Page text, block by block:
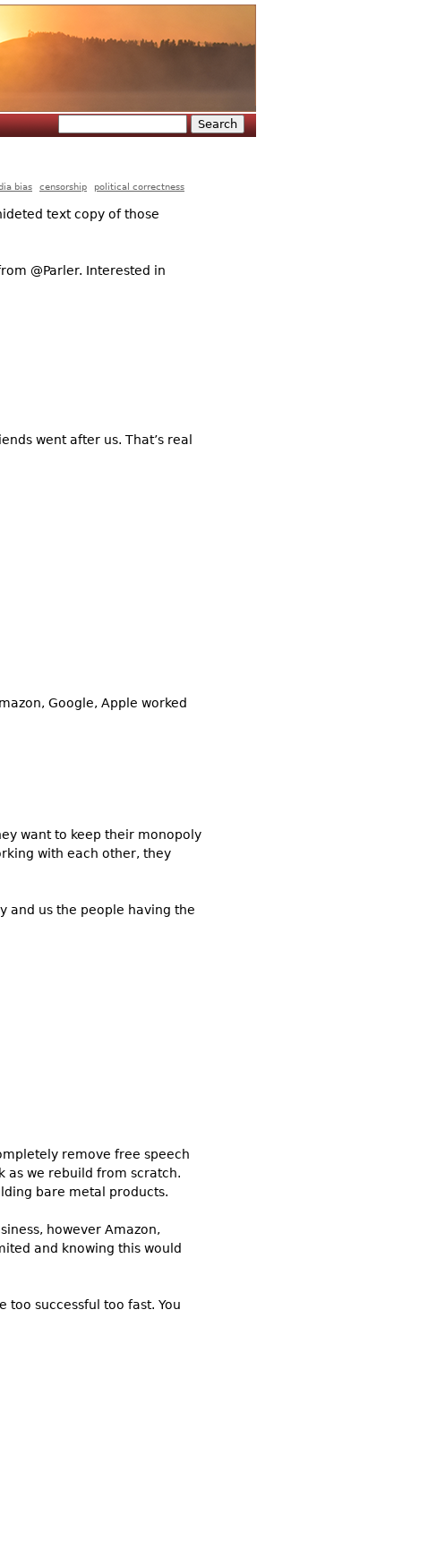
bias censorship political correctness
text copy of those
@Parler. Interested in
went after us. That’s real
Google, Apple worked
want to keep their monopoly
with each other, they
and us the people having the
remove free speech
as we rebuild from scratch.
bare metal products.
however Amazon,
and knowing this would
successful too fast. You